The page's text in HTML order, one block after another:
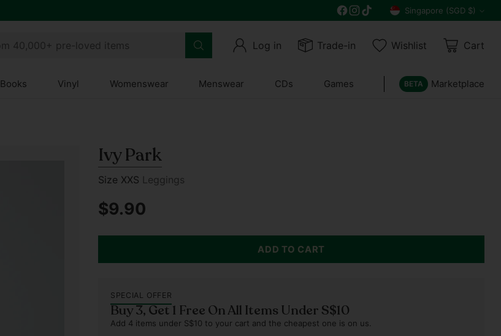
Free delivery on all orders above $30
Currency
Singapore (SGD $)
40,000+ pre-loved items Log in Trade-in Wishlist Cart
Vinyl Womenswear Menswear CDs Games BETA Marketplace
Ivy Park
Size XXS Leggings
Regular
$9.90
ADD TO CART
SPECIAL OFFER
Buy 3, Get 1 Free On All Items Under S$10
Add 4 items under S$10 to your cart and the cheapest one is on us.